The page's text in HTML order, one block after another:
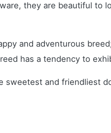
they are beautiful to
and adventurous
has a tendency to
sweetest and friendliest